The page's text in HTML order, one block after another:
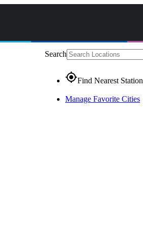
Search
gps_fixedFind Nearest Station
Manage Favorite Cities